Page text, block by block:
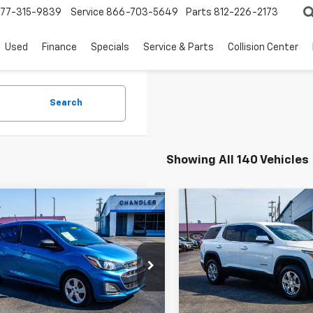
315-9839 Service 866-703-5649 Parts 812-226-2173
Used Finance Specials Service & Parts Collision Center
Search
Showing All 140 Vehicles
2021Chevrolet
LS
Drop
Stock:T7458
1DR48
$10,157
SAVINGS PLACE PRICE
Vehicle
Used 2019GMC Acadia
SLE
VIN:1GKKNRLA5KZ176905
Model:
138,519 mi
$10,900
SAVINGS PLACE
Compare Vehicle